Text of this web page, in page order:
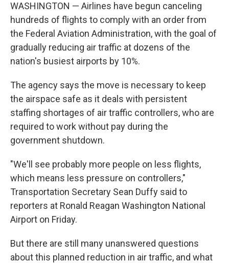
WASHINGTON — Airlines have begun canceling
hundreds of flights to comply with an order from
the Federal Aviation Administration, with the goal of
gradually reducing air traffic at dozens of the
nation's busiest airports by 10%.
The agency says the move is necessary to keep
the airspace safe as it deals with persistent
staffing shortages of air traffic controllers, who are
required to work without pay during the
government shutdown.
"We'll see probably more people on less flights,
which means less pressure on controllers,"
Transportation Secretary Sean Duffy said to
reporters at Ronald Reagan Washington National
Airport on Friday.
But there are still many unanswered questions
about this planned reduction in air traffic, and what